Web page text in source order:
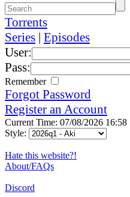
Torrents
Series | Episodes
User:
Pass:
Remember
Forgot Password
Register an Account
Current Time: 07/08/2026 16:58
Style:
Hate this website?!
About/FAQs
Discord